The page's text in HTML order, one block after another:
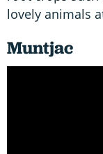
lovely animals
Muntjac